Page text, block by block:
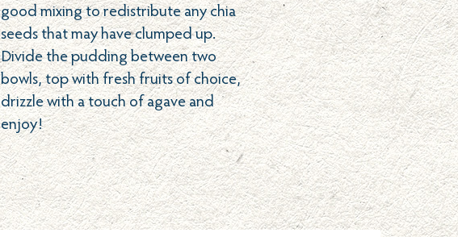
good mixing to redistribute any chia
seeds that may have clumped up.
Divide the pudding between two
bowls, top with fresh fruits of choice,
drizzle with a touch of agave and
enjoy!